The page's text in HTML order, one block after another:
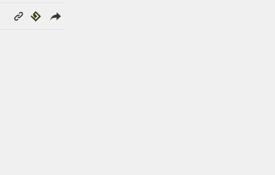
Copy
Link
Republish